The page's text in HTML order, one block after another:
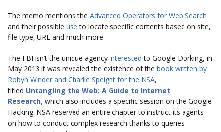
The memo mentions the Advanced Operators for Web Search
and their possible use to locate specific contents based on site,
file type, URL and much more.
The FBI isn’t the unique agency interested to Google Dorking, in
May 2013 it was revealed the existence of the book written by
Robyn Winder and Charlie Speight for the NSA,
titled Untangling the Web: A Guide to Internet
Research, which also includes a specific session on the Google
Hacking. NSA reserved an entire chapter to instruct its agents
on how to conduct complex research thanks to queries